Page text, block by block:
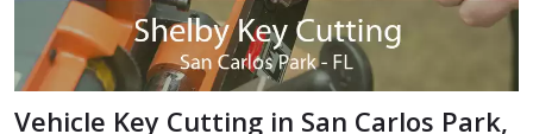
Vehicle Key Cutting in San Carlos Park,